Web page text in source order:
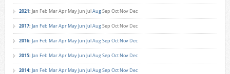
2021: Jan Feb MarApr MayJun JulAugSep Oct Nov Dec
2017: Jan Feb MarApr MayJun JulAugSep Oct Nov Dec
2016: Jan Feb MarApr MayJun JulAugSep Oct Nov Dec
2015: Jan Feb MarApr MayJun JulAugSep Oct Nov Dec
2014: Jan Feb MarApr MayJun JulAugSep Oct Nov Dec